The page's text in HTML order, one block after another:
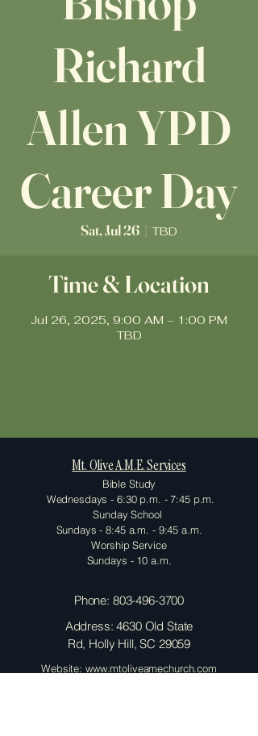
Richard
Allen YPD
Career Day
Sat, Jul 26
  |
TBD
Time & Location
Jul 26, 2025, 9:00 AM – 1:00 PM
TBD
Mt. Olive A.M.E. Services
Bible Study
Wednesdays - 6:30 p.m. - 7:45 p.m.
Sunday School
Sundays - 8:45 a.m. - 9:45 a.m.
Worship Service
Sundays - 10 a.m.
Phone: 803-496-3700
Address: 4630 Old State
Rd, Holly Hill, SC 29059
Website: www.mtoliveamechurch.com